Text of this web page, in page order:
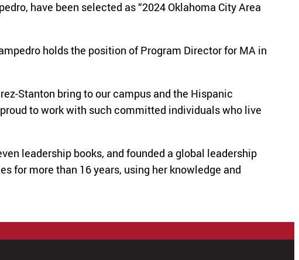
have been selected as “2024 Oklahoma City Area
holds the position of Program Director for MA in
Stanton bring to our campus and the Hispanic
to work with such committed individuals who live
leadership books, and founded a global leadership
for more than 16 years, using her knowledge and